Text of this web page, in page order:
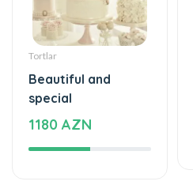
Tortlar
Beautiful and
special
1180 AZN